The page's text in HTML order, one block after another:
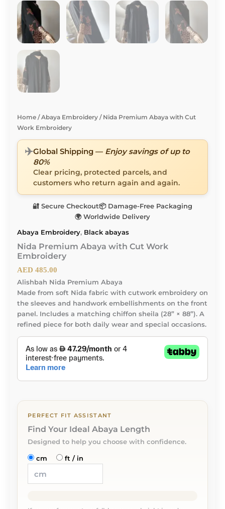
Home /Abaya Embroidery / Nida Premium Abaya with Cut
Work Embroidery
✈️Global Shipping — Enjoy savings of up to
80%
Clear pricing, protected parcels, and
customers who return again and again.
🔐 Secure Checkout📦 Damage-Free Packaging
🌍 Worldwide Delivery
Abaya Embroidery, Black abayas
Nida Premium Abaya with Cut Work
Embroidery
AED 485.00
Alishbah Nida Premium Abaya
Made from soft Nida fabric with cutwork embroidery on
the sleeves and handwork embellishments on the front
panel. Includes a matching chiffon sheila (28” × 88”). A
refined piece for both daily wear and special occasions.
PERFECT FIT ASSISTANT
Find Your Ideal Abaya Length
Designed to help you choose with confidence.
cm ft / in